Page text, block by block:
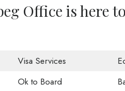
Office is here
Visa Services
Ok to Board